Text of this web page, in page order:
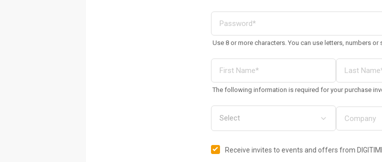
Use 8 or more characters. You can use letters, numbers or
The following information is required for your purchase
Receive invites to events and offers from